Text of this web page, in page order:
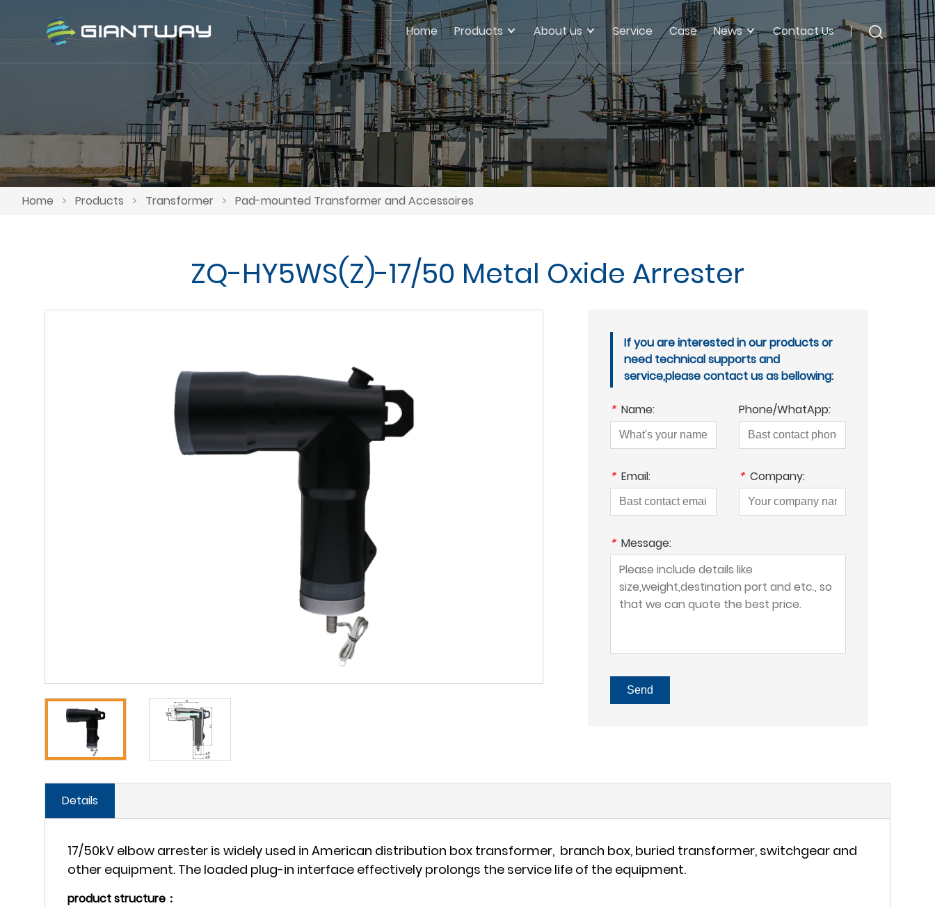
Home Products About us Service Case News Contact Us
Home > Products > Transformer > Pad-mounted Transformer and Accessoires
ZQ-HY5WS(Z)-17/50 Metal Oxide Arrester
If you are interested in our products or
need technical supports and
service,please contact us as bellowing:
* Name: Phone/WhatApp:
* Email: * Company:
* Message:
Send
Details
17/50kV elbow arrester is widely used in American distribution box transformer, branch box, buried transformer, switchgear and
other equipment. The loaded plug-in interface effectively prolongs the service life of the equipment.
product structure：